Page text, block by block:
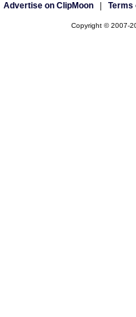
Advertise on ClipMoon| Terms
Copyright © 2007-